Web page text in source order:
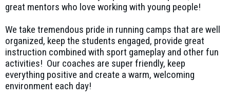
great mentors who love working with young people!
We take tremendous pride in running camps that are well
organized, keep the students engaged, provide great
instruction combined with sport gameplay and other fun
activities! Our coaches are super friendly, keep
everything positive and create a warm, welcoming
environment each day!